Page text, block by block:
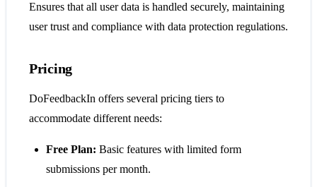
Ensures that all user data is handled securely, maintaining
user trust and compliance with data protection regulations.
Pricing
DoFeedbackIn offers several pricing tiers to
accommodate different needs:
Free Plan: Basic features with limited form
submissions per month.